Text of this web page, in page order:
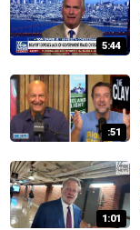
5:44
:51
1:01